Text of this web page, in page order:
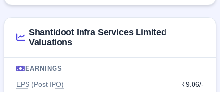
Shantidoot Infra Services Limited
Valuations
EARNINGS
EPS (Post IPO)
₹9.06/-